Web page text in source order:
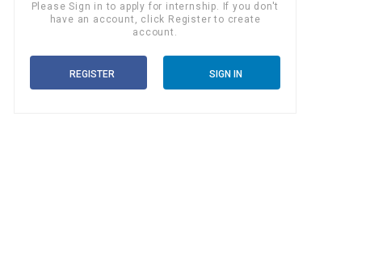
Please Sign in to apply for internship. If you don't
have an account, click Register to create
account.
REGISTER SIGN IN